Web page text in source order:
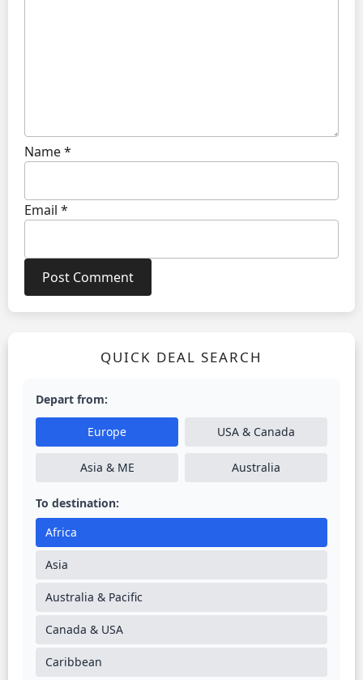
Name*
Email *
QUICK DEAL SEARCH
Depart from:
Europe USA & Canada
Asia & ME Australia
To destination:
Africa
Asia
Australia & Pacific
Canada & USA
Caribbean